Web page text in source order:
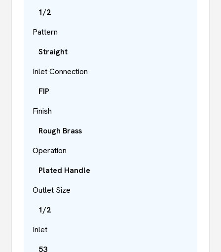
1/2
Pattern
Straight
Inlet Connection
FIP
Finish
Rough Brass
Operation
Plated Handle
Outlet Size
1/2
Inlet
53